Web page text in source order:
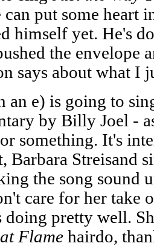
can put some heart
himself yet. He's
the envelope
says about what I
an e) is going to
by Billy Joel -
something. It's
Barbara Streisand
the song sound
care for her take
doing pretty well.
Flame hairdo,